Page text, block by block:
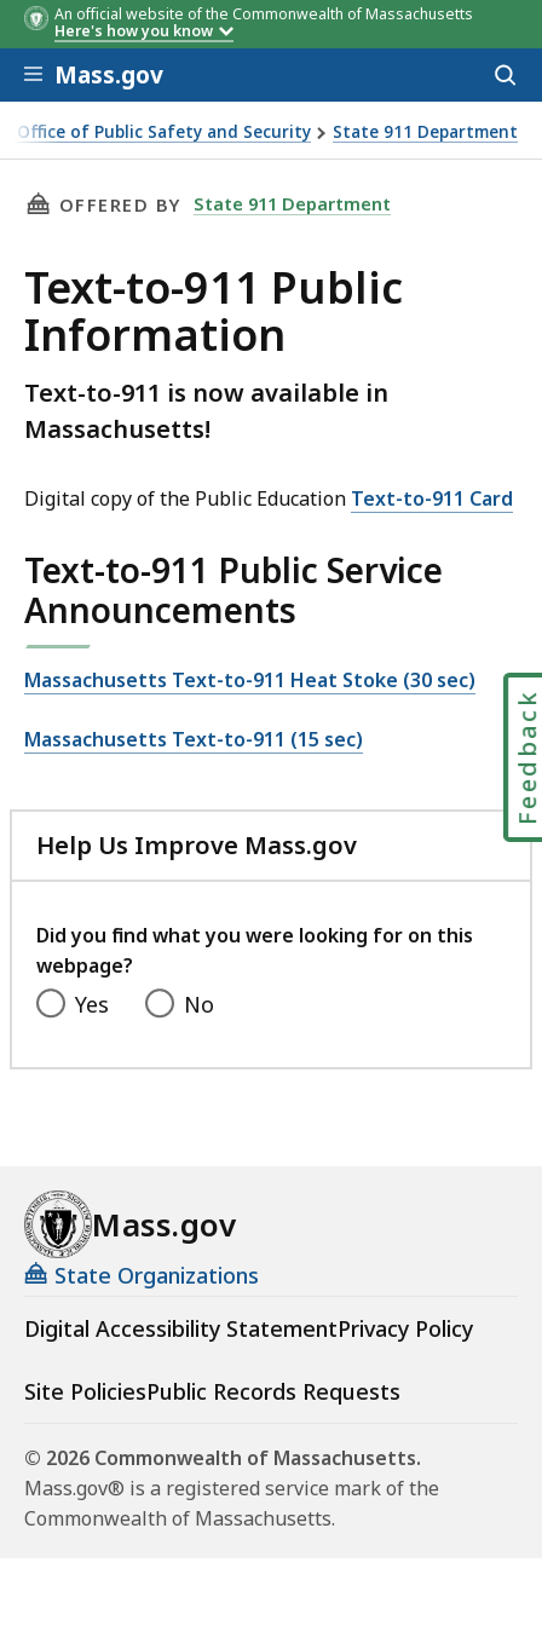
An official website of the Commonwealth of Massachusetts
Here's how you know
Skip to main content
Mass.gov
Office of Public Safety and Security State 911 Department
Information
THIS PAGE, TEXT-TO-911 PUBLIC
OFFERED BY State 911 Department
Text-to-911 Public
Information
Text-to-911 is now available in
Massachusetts!
Digital copy of the Public Education Text-to-911 Card
Text-to-911 Public Service
Announcements
Massachusetts Text-to-911 Heat Stoke (30 sec)
Massachusetts Text-to-911 (15 sec)
Help Us Improve Mass.gov
with
feedback
Did you find what you were looking for on this
webpage?
Yes No
Mass.gov
State Organizations
Digital Accessibility StatementPrivacy Policy
Site PoliciesPublic Records Requests
© 2026 Commonwealth of Massachusetts.
Mass.gov® is a registered service mark of the
Commonwealth of Massachusetts.
Feedback